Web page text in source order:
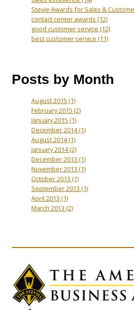
Stevie Awards for Sales &
contact center awards (12)
good customer service (12)
best customer service (11)
Posts by Month
August 2015 (1)
February 2015 (2)
January 2015 (1)
December 2014(1)
August 2014(1)
January 2014(2)
December 2013 (1)
November 2013 (1)
October 2013 (1)
September 2013 (1)
April 2013 (1)
March 2013 (2)